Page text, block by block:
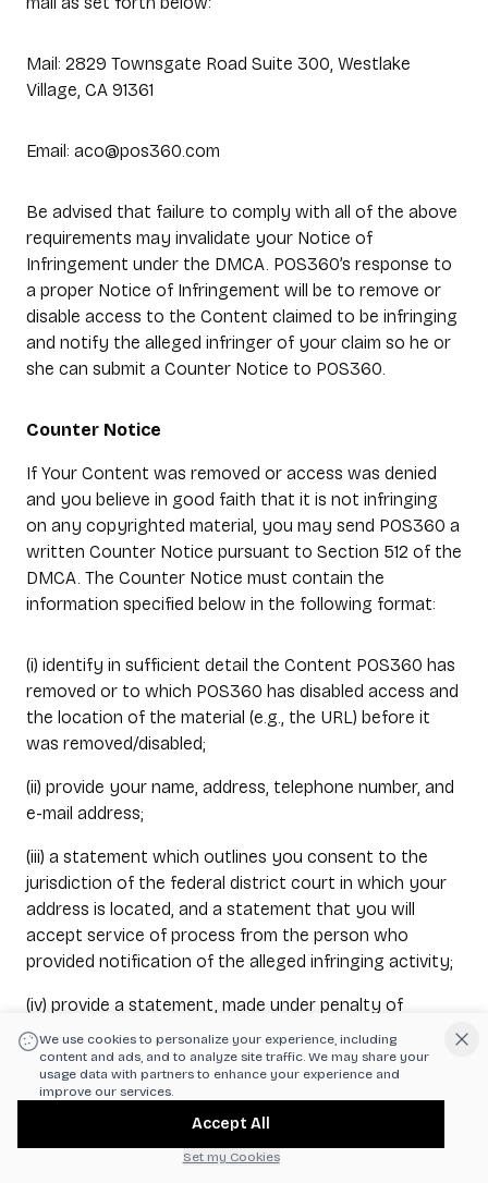
Mail: 2829 Townsgate Road Suite 300, Westlake
Village, CA 91361
Email: aco@pos360.com
Be advised that failure to comply with all of the above
requirements may invalidate your Notice of
Infringement under the DMCA. POS360’s response to
a proper Notice of Infringement will be to remove or
disable access to the Content claimed to be infringing
and notify the alleged infringer of your claim so he or
she can submit a Counter Notice to POS360.
Counter Notice
If Your Content was removed or access was denied
and you believe in good faith that it is not infringing
on any copyrighted material, you may send POS360 a
written Counter Notice pursuant to Section 512 of the
DMCA. The Counter Notice must contain the
information specified below in the following format:
(i) identify in sufficient detail the Content POS360 has
removed or to which POS360 has disabled access and
the location of the material (e.g., the URL) before it
was removed/disabled;
(ii) provide your name, address, telephone number, and
e-mail address;
(iii) a statement which outlines you consent to the
jurisdiction of the federal district court in which your
address is located, and a statement that you will
accept service of process from the person who
provided notification of the alleged infringing activity;
(iv) provide a statement, made under penalty of
perjury, that you have a good faith belief that the
material was removed/disabled as a mistake or
misidentification of the material; and
(v) provide your physical or electronic signature.
The Counter Notice must be submitted to POS360’s
We use cookies to personalize your experience, including
content and ads, and to analyze site traffic. We may share your
usage data with partners to enhance your experience and
improve our services.
Accept All
Set my Cookies